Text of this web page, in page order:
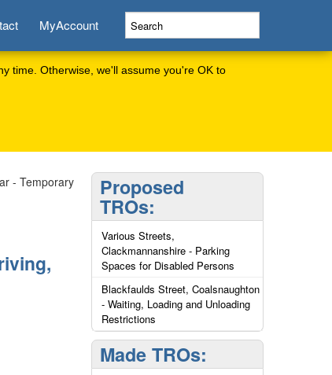
time. Otherwise, we'll assume you're OK to
MyAccount
- Temporary
Proposed
TROs:
Various Streets,
Clackmannanshire - Parking
Spaces for Disabled Persons
Blackfaulds Street, Coalsnaughton
- Waiting, Loading and Unloading
Restrictions
Made TROs: